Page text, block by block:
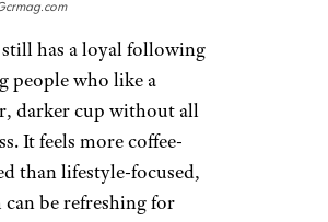
service and sweet
drinks, especially the
though serious
fans may find the menu
drink than craft-